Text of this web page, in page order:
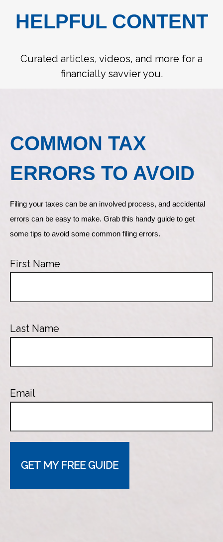
HELPFUL CONTENT
Curated articles, videos, and more for a
financially savvier you.
COMMON TAX
ERRORS TO AVOID
Filing your taxes can be an involved process, and accidental
errors can be easy to make. Grab this handy guide to get
some tips to avoid some common filing errors.
First Name
Last Name
Email
GET MY FREE GUIDE